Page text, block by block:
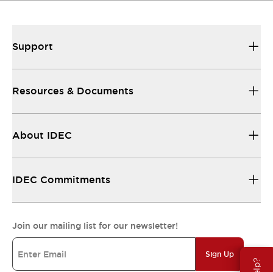
Support
Resources & Documents
About IDEC
IDEC Commitments
Join our mailing list for our newsletter!
Sign Up